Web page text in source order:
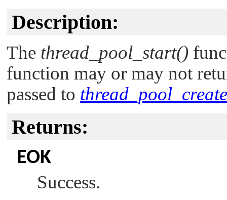
Description:
The thread_pool_start()
function may or may not
passed to
Returns:
EOK
Success.